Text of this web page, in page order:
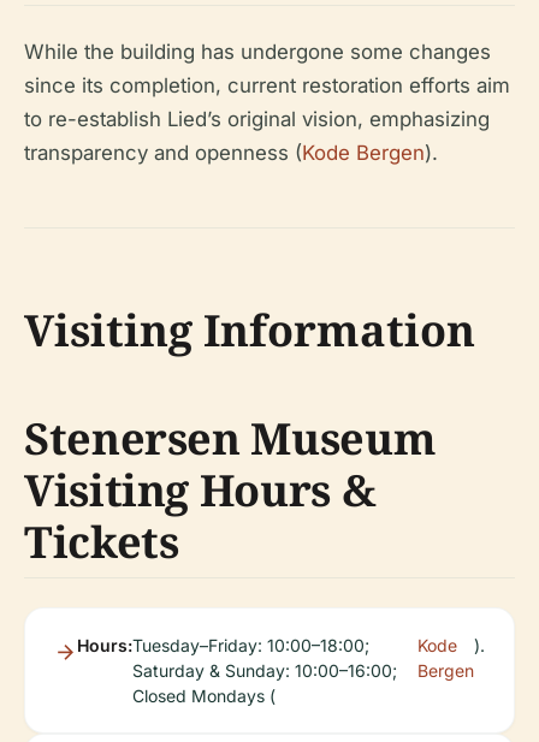
While the building has undergone some changes
since its completion, current restoration efforts aim
to re-establish Lied’s original vision, emphasizing
transparency and openness (Kode Bergen).
Visiting Information
Stenersen Museum
Visiting Hours &
Tickets
Hours:Tuesday–Friday: 10:00–18:00;
Saturday & Sunday: 10:00–16:00;
Closed Mondays (
Kode
Bergen
).